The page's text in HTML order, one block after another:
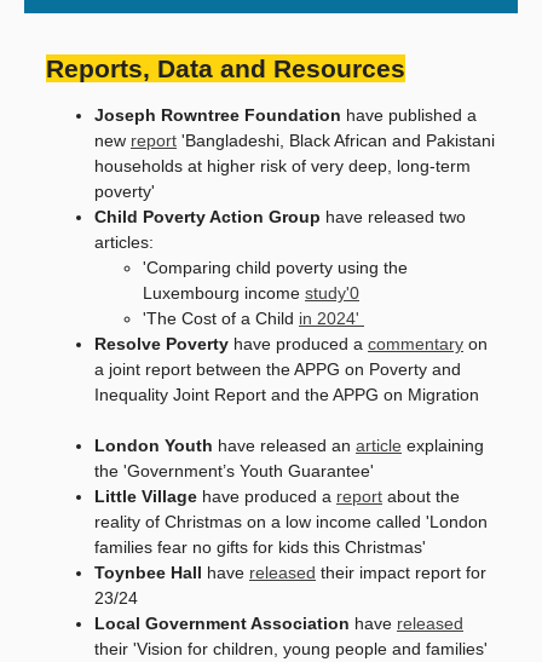
Reports, Data and Resources
Joseph Rowntree Foundation have published a
new report 'Bangladeshi, Black African and Pakistani
households at higher risk of very deep, long-term
poverty'
Child Poverty Action Group have released two
articles:
'Comparing child poverty using the
Luxembourg income study'0
'The Cost of a Child in 2024'
Resolve Poverty have produced a commentary on
a joint report between the APPG on Poverty and
Inequality Joint Report and the APPG on Migration
London Youth have released an article explaining
the 'Government’s Youth Guarantee'
Little Village have produced a report about the
reality of Christmas on a low income called 'London
families fear no gifts for kids this Christmas'
Toynbee Hall have released their impact report for
23/24
Local Government Association have released
their 'Vision for children, young people and families'